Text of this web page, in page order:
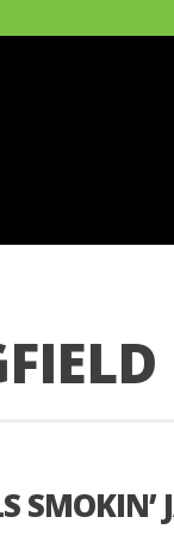
SMOKIN’